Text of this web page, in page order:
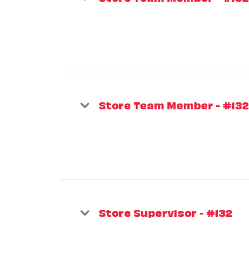
Store Team Member - #132
Store Supervisor - #132